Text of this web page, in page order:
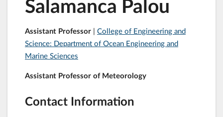
Salamanca Palou
Assistant Professor | College of Engineering and
Science: Department of Ocean Engineering and
Marine Sciences
Assistant Professor of Meteorology
Contact Information